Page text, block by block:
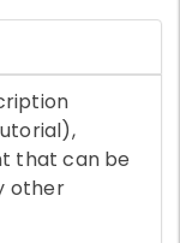
that can be
other